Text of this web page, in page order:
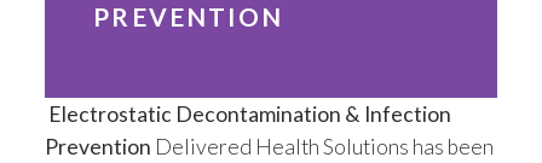
Service Flyers 2025
PREVENTION
Electrostatic Decontamination & Infection
Prevention Delivered Health Solutions has been